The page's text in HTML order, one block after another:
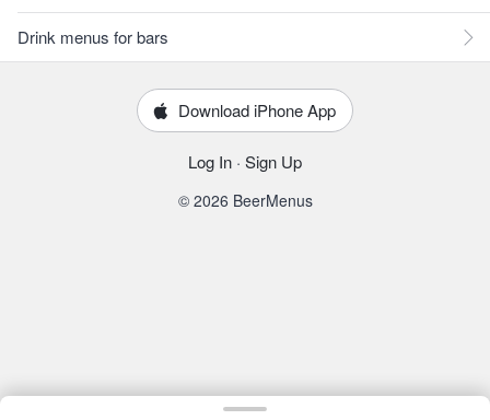
Drink menus for bars
Download iPhone App
Log In · Sign Up
© 2026 BeerMenus